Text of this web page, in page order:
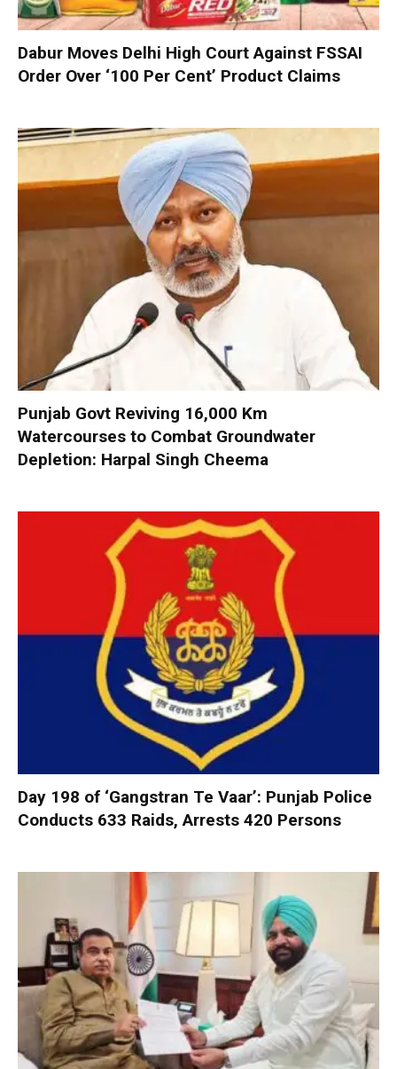
Dabur Moves Delhi High Court Against FSSAI
Order Over ‘100 Per Cent’ Product Claims
Punjab Govt Reviving 16,000 Km
Watercourses to Combat Groundwater
Depletion: Harpal Singh Cheema
Day 198 of ‘Gangstran Te Vaar’: Punjab Police
Conducts 633 Raids, Arrests 420 Persons